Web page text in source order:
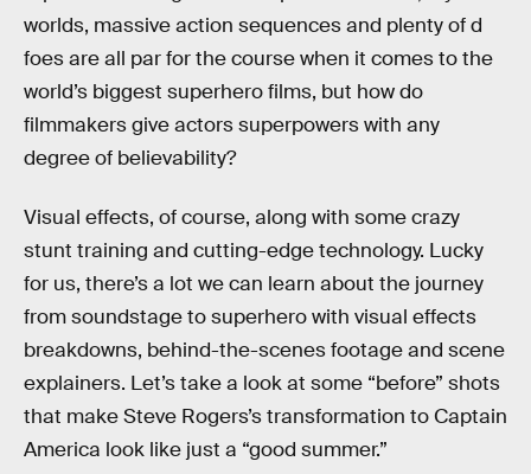
worlds, massive action sequences and plenty of d
foes are all par for the course when it comes to the
world’s biggest superhero films, but how do
filmmakers give actors superpowers with any
degree of believability?
Visual effects, of course, along with some crazy
stunt training and cutting-edge technology. Lucky
for us, there’s a lot we can learn about the journey
from soundstage to superhero with visual effects
breakdowns, behind-the-scenes footage and scene
explainers. Let’s take a look at some “before” shots
that make Steve Rogers’s transformation to Captain
America look like just a “good summer.”